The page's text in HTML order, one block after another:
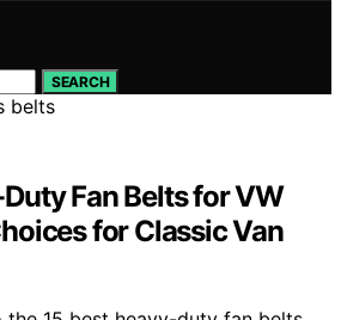
SEARCH
Fan Belts for VW
for Classic Van